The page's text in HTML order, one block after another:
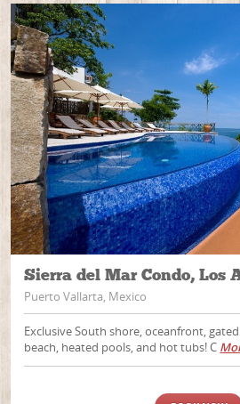
Sierra del Mar Condo, Los
Puerto Vallarta, Mexico
Exclusive South shore, oceanfront,
beach, heated pools, and hot tubs! C